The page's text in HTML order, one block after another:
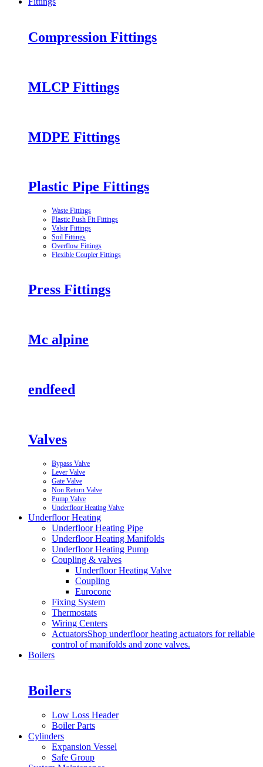
Compression Fittings
MLCP Fittings
MDPE Fittings
Plastic Pipe Fittings
Waste Fittings
Plastic Push Fit Fittings
Valsir Fittings
Soil Fittings
Overflow Fittings
Flexible Coupler Fittings
Press Fittings
Mc alpine
endfeed
Valves
Bypass Valve
Lever Valve
Gate Valve
Non Return Valve
Pump Valve
Underfloor Heating Valve
Underfloor Heating
Underfloor Heating Pipe
Underfloor Heating Manifolds
Underfloor Heating Pump
Coupling & valves
Underfloor Heating Valve
Coupling
Eurocone
Fixing System
Thermostats
Wiring Centers
ActuatorsShop underfloor heating actuators for reliable
control of manifolds and zone valves.
Boilers
Boilers
Low Loss Header
Boiler Parts
Cylinders
Expansion Vessel
Safe Group